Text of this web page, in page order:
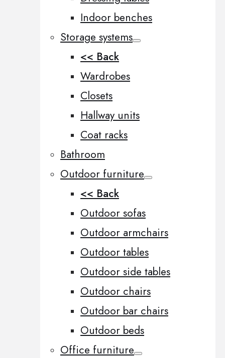
Indoor benches
Storage systems
<< Back
Wardrobes
Closets
Hallway units
Coat racks
Bathroom
Outdoor furniture
<< Back
Outdoor sofas
Outdoor armchairs
Outdoor tables
Outdoor side tables
Outdoor chairs
Outdoor bar chairs
Outdoor beds
Office furniture